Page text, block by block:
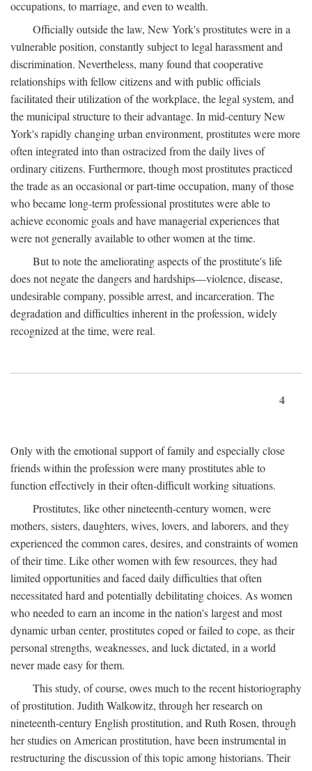
occupations, to marriage, and even to wealth.
Officially outside the law, New York's prostitutes were in a
vulnerable position, constantly subject to legal harassment and
discrimination. Nevertheless, many found that cooperative
relationships with fellow citizens and with public officials
facilitated their utilization of the workplace, the legal system, and
the municipal structure to their advantage. In mid-century New
York's rapidly changing urban environment, prostitutes were more
often integrated into than ostracized from the daily lives of
ordinary citizens. Furthermore, though most prostitutes practiced
the trade as an occasional or part-time occupation, many of those
who became long-term professional prostitutes were able to
achieve economic goals and have managerial experiences that
were not generally available to other women at the time.
But to note the ameliorating aspects of the prostitute's life
does not negate the dangers and hardships—violence, disease,
undesirable company, possible arrest, and incarceration. The
degradation and difficulties inherent in the profession, widely
recognized at the time, were real.
4
Only with the emotional support of family and especially close
friends within the profession were many prostitutes able to
function effectively in their often-difficult working situations.
Prostitutes, like other nineteenth-century women, were
mothers, sisters, daughters, wives, lovers, and laborers, and they
experienced the common cares, desires, and constraints of women
of their time. Like other women with few resources, they had
limited opportunities and faced daily difficulties that often
necessitated hard and potentially debilitating choices. As women
who needed to earn an income in the nation's largest and most
dynamic urban center, prostitutes coped or failed to cope, as their
personal strengths, weaknesses, and luck dictated, in a world
never made easy for them.
This study, of course, owes much to the recent historiography
of prostitution. Judith Walkowitz, through her research on
nineteenth-century English prostitution, and Ruth Rosen, through
her studies on American prostitution, have been instrumental in
restructuring the discussion of this topic among historians. Their